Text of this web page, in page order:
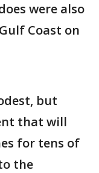
were also
Coast on
but
that will
for tens of
the